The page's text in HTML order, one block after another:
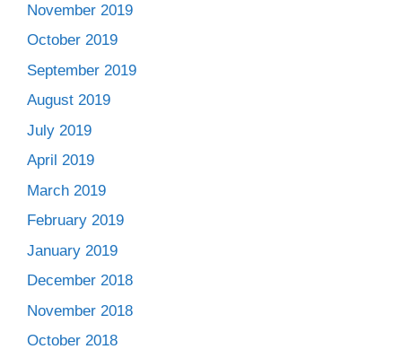
November 2019
October 2019
September 2019
August 2019
July 2019
April 2019
March 2019
February 2019
January 2019
December 2018
November 2018
October 2018